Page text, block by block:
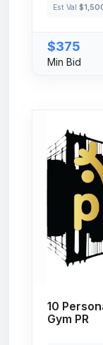
Est Val
$375
Min Bid
10
Gym PR